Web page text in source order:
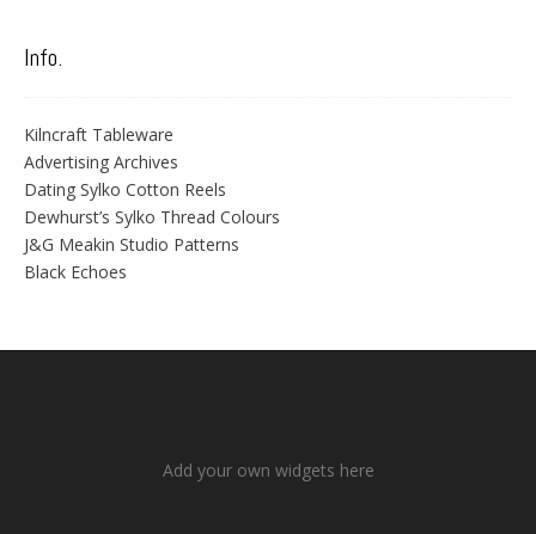
Info.
Kilncraft Tableware
Advertising Archives
Dating Sylko Cotton Reels
Dewhurst’s Sylko Thread Colours
J&G Meakin Studio Patterns
Black Echoes
Add your own widgets here